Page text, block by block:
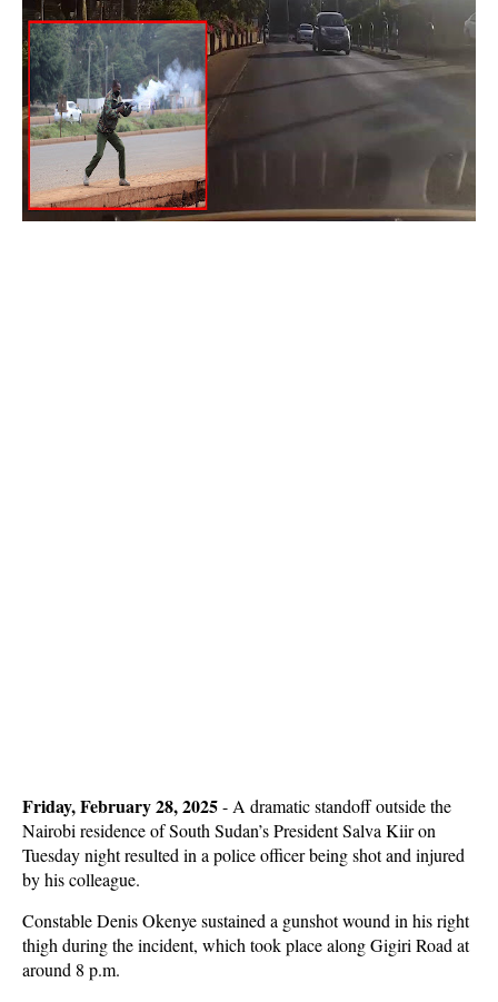
Friday, February 28, 2025- A dramatic standoff outside the
Nairobi residence of South Sudan’s President Salva Kiir on
Tuesday night resulted in a police officer being shot and injured
by his colleague.
Constable Denis Okenye sustained a gunshot wound in his right
thigh during the incident, which took place along Gigiri Road at
around 8 p.m.